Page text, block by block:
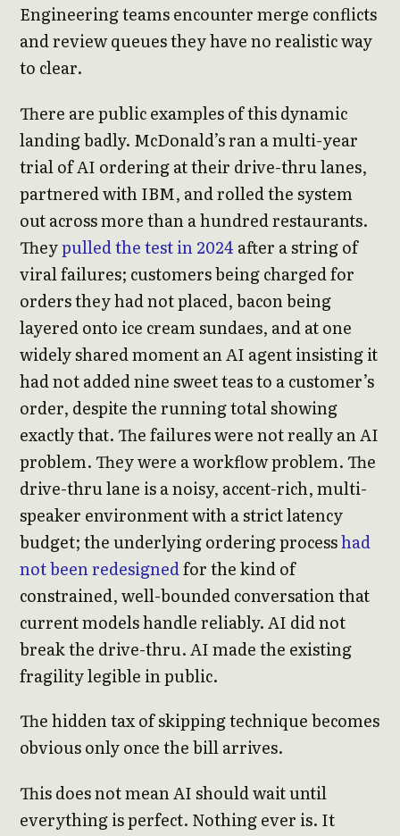
Engineering teams encounter merge conflicts
and review queues they have no realistic way
to clear.
There are public examples of this dynamic
landing badly. McDonald’s ran a multi-year
trial of AI ordering at their drive-thru lanes,
partnered with IBM, and rolled the system
out across more than a hundred restaurants.
Theypulled the test in 2024 after a string of
viral failures; customers being charged for
orders they had not placed, bacon being
layered onto ice cream sundaes, and at one
widely shared moment an AI agent insisting it
had not added nine sweet teas to a customer’s
order, despite the running total showing
exactly that. The failures were not really an AI
problem. They were a workflow problem. The
drive-thru lane is a noisy, accent-rich, multi-
speaker environment with a strict latency
budget; the underlying ordering processhad
not been redesignedfor the kind of
constrained, well-bounded conversation that
current models handle reliably. AI did not
break the drive-thru. AI made the existing
fragility legible in public.
The hidden tax of skipping technique becomes
obvious only once the bill arrives.
This does not mean AI should wait until
everything is perfect. Nothing ever is. It